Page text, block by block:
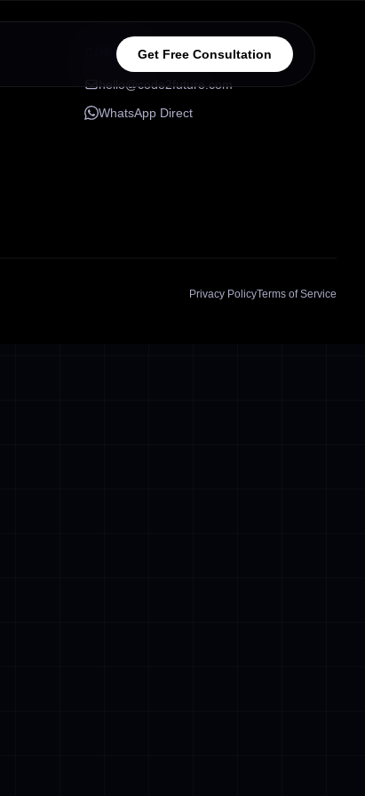
Get Free Consultation
CONNECT
hello@code2future.com
WhatsApp Direct
Privacy PolicyTerms of Service